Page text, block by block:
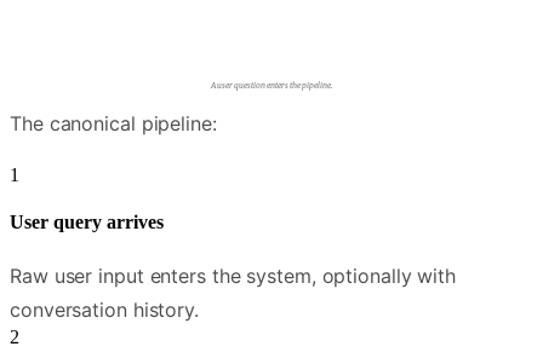
Retrieval scans the vector store for matches.
The canonical pipeline:
User query arrives
Raw user input enters the system, optionally with
conversation history.